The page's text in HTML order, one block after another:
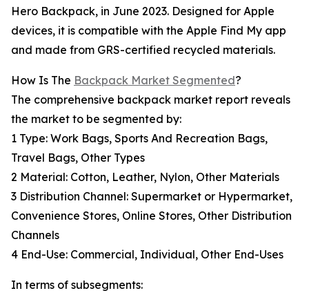
Hero Backpack, in June 2023. Designed for Apple
devices, it is compatible with the Apple Find My app
and made from GRS-certified recycled materials.
How Is The Backpack Market Segmented?
The comprehensive backpack market report reveals
the market to be segmented by:
1 Type: Work Bags, Sports And Recreation Bags,
Travel Bags, Other Types
2 Material: Cotton, Leather, Nylon, Other Materials
3 Distribution Channel: Supermarket or Hypermarket,
Convenience Stores, Online Stores, Other Distribution
Channels
4 End-Use: Commercial, Individual, Other End-Uses
In terms of subsegments: